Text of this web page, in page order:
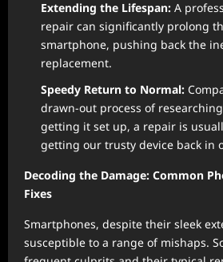
Extending the Lifespan: A
repair can significantly prolong
smartphone, pushing back the
replacement.
Speedy Return to Normal:
drawn-out process of
getting it set up, a repair is
getting our trusty device back in
Decoding the Damage: Common
Fixes
Smartphones, despite their sleek
susceptible to a range of mishaps.